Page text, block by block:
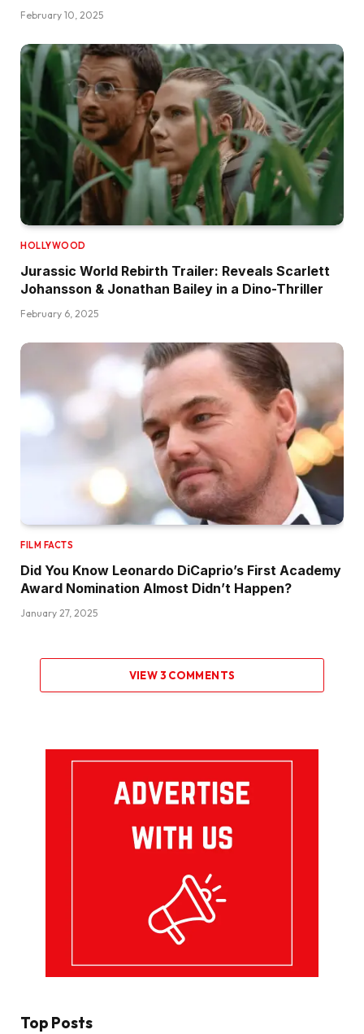
February 10, 2025
HOLLYWOOD
Jurassic World Rebirth Trailer: Reveals Scarlett
Johansson & Jonathan Bailey in a Dino-Thriller
February 6, 2025
FILM FACTS
Did You Know Leonardo DiCaprio’s First Academy
Award Nomination Almost Didn’t Happen?
January 27, 2025
VIEW 3 COMMENTS
Top Posts